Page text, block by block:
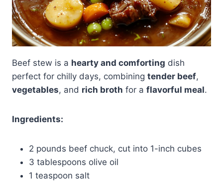
Beef stew is a hearty and comforting dish
perfect for chilly days, combining tender beef,
vegetables, and rich broth for a flavorful meal.
Ingredients:
2 pounds beef chuck, cut into 1-inch cubes
3 tablespoons olive oil
1 teaspoon salt